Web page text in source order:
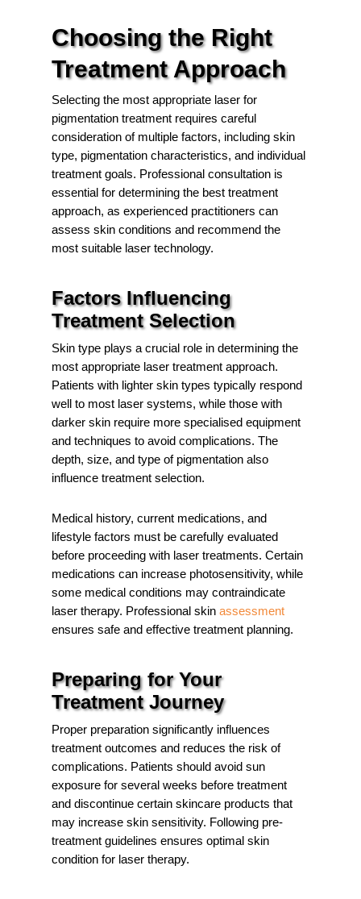
Choosing the Right
Treatment Approach
Selecting the most appropriate laser for
pigmentation treatment requires careful
consideration of multiple factors, including skin
type, pigmentation characteristics, and individual
treatment goals. Professional consultation is
essential for determining the best treatment
approach, as experienced practitioners can
assess skin conditions and recommend the
most suitable laser technology.
Factors Influencing
Treatment Selection
Skin type plays a crucial role in determining the
most appropriate laser treatment approach.
Patients with lighter skin types typically respond
well to most laser systems, while those with
darker skin require more specialised equipment
and techniques to avoid complications. The
depth, size, and type of pigmentation also
influence treatment selection.
Medical history, current medications, and
lifestyle factors must be carefully evaluated
before proceeding with laser treatments. Certain
medications can increase photosensitivity, while
some medical conditions may contraindicate
laser therapy. Professional skinassessment
ensures safe and effective treatment planning.
Preparing for Your
Treatment Journey
Proper preparation significantly influences
treatment outcomes and reduces the risk of
complications. Patients should avoid sun
exposure for several weeks before treatment
and discontinue certain skincare products that
may increase skin sensitivity. Following pre-
treatment guidelines ensures optimal skin
condition for laser therapy.